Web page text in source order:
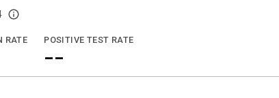
data. For now, please check your local health district's website for
RATE POSITIVE TEST RATE
--